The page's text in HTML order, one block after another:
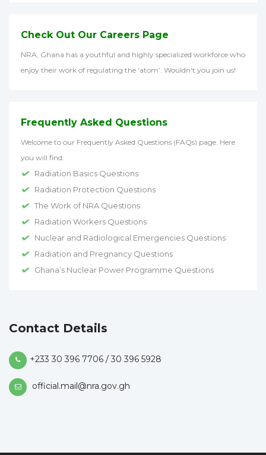
Check Out Our Careers Page
NRA, Ghana has a youthful and highly specialized workforce who
enjoy their work of regulating the ‘atom’. Wouldn't you join us!
Frequently Asked Questions
Welcome to our Frequently Asked Questions (FAQs) page. Here
you will find:
Radiation Basics Questions
Radiation Protection Questions
The Work of NRA Questions
Radiation Workers Questions
Nuclear and Radiological Emergencies Questions
Radiation and Pregnancy Questions
Ghana’s Nuclear Power Programme Questions
Contact Details
+233 30 396 7706 / 30 396 5928
official.mail@nra.gov.gh